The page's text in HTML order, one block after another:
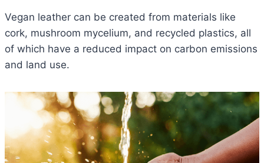
Vegan leather can be created from materials like
cork, mushroom mycelium, and recycled plastics, all
of which have a reduced impact on carbon emissions
and land use.